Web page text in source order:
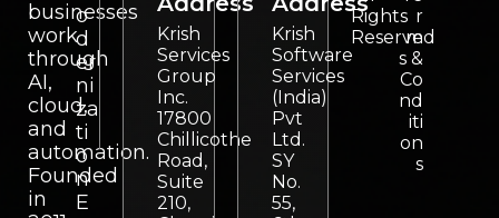
businesses
work
through
AI,
cloud,
and
automation.
Founded
in
o
d
er
ni
za
ti
o
n
E
Krish
Services
Group
Inc.
17800
Chillicothe
Road,
Suite
210,
Krish
Software
Services
(India)
Pvt
Ltd.
SY
No.
55,
Rights
Reserved
r
m
s &
Co
nd
iti
on
s